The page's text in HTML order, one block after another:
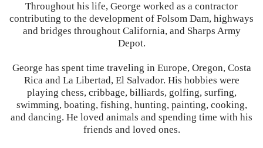
Throughout his life, George worked as a contractor
contributing to the development of Folsom Dam, highways
and bridges throughout California, and Sharps Army
Depot.
George has spent time traveling in Europe, Oregon, Costa
Rica and La Libertad, El Salvador. His hobbies were
playing chess, cribbage, billiards, golfing, surfing,
swimming, boating, fishing, hunting, painting, cooking,
and dancing. He loved animals and spending time with his
friends and loved ones.